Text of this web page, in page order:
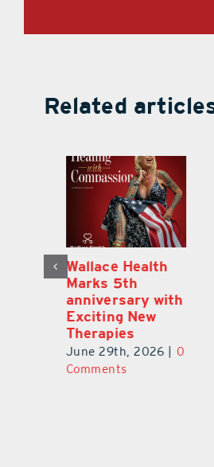
Related
Wallace Health
Marks 5th
anniversary with
Exciting New
Therapies
June 29th, 2026 | 0
Comments